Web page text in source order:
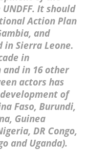
It should
Action Plan
and
Sierra Leone.
in
and in 16 other
actors has
of
Faso, Burundi,
Guinea
DR Congo,
and Uganda).